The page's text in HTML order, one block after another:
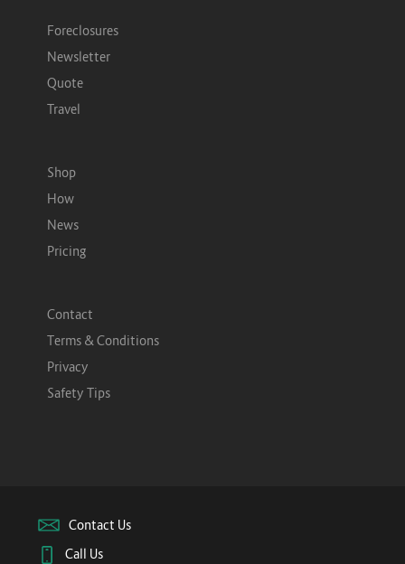
Foreclosures
Newsletter
Quote
Travel
Shop
How
News
Pricing
Contact
Terms & Conditions
Privacy
Safety Tips
Contact Us
Call Us